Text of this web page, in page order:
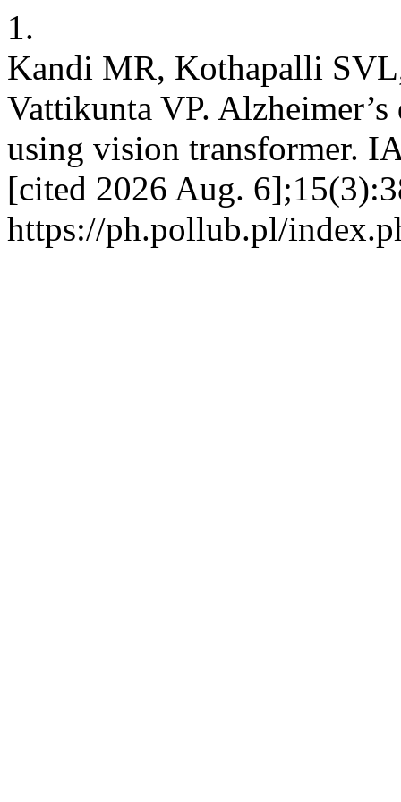
1.
Kandi MR, Kothapalli
Vattikunta VP.
using vision transformer.
[cited 2026 Aug.
https://ph.pollub.pl/